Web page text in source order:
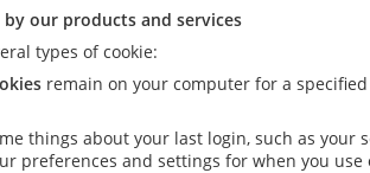
by our products and services
types of cookie:
remain on your computer for a
things about your last login, such as your
preferences and settings for when you use